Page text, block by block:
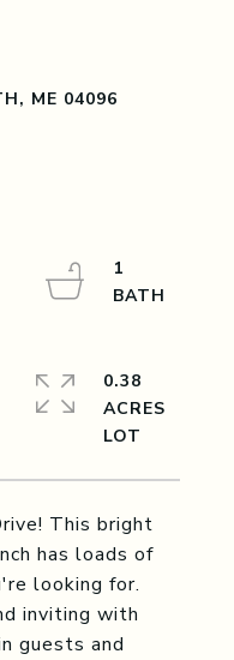
ME 04096
This bright
has loads of
looking for.
inviting with
guests and
1
0.38
ACRES